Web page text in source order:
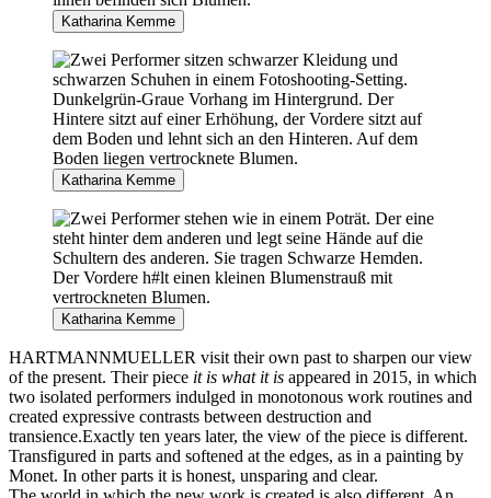
Katharina Kemme
Katharina Kemme
Katharina Kemme
HARTMANNMUELLER visit their own past to sharpen our view
of the present. Their piece it is what it is appeared in 2015, in which
two isolated performers indulged in monotonous work routines and
created expressive contrasts between destruction and
transience.Exactly ten years later, the view of the piece is different.
Transfigured in parts and softened at the edges, as in a painting by
Monet. In other parts it is honest, unsparing and clear.